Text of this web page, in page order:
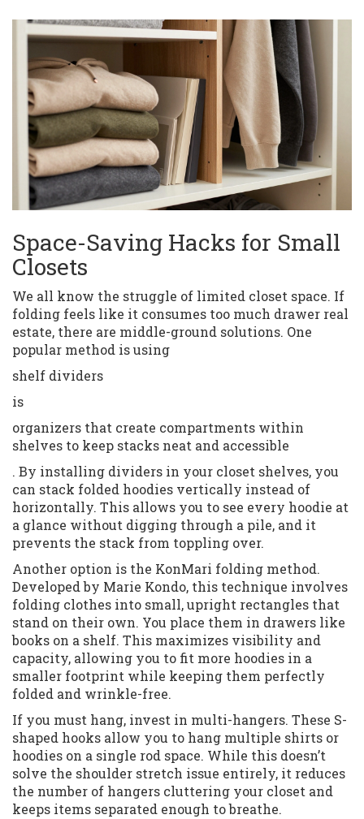
Space-Saving Hacks for Small
Closets
We all know the struggle of limited closet space. If
folding feels like it consumes too much drawer real
estate, there are middle-ground solutions. One
popular method is using
shelf dividers
is
organizers that create compartments within
shelves to keep stacks neat and accessible
. By installing dividers in your closet shelves, you
can stack folded hoodies vertically instead of
horizontally. This allows you to see every hoodie at
a glance without digging through a pile, and it
prevents the stack from toppling over.
Another option is the KonMari folding method.
Developed by Marie Kondo, this technique involves
folding clothes into small, upright rectangles that
stand on their own. You place them in drawers like
books on a shelf. This maximizes visibility and
capacity, allowing you to fit more hoodies in a
smaller footprint while keeping them perfectly
folded and wrinkle-free.
If you must hang, invest in multi-hangers. These S-
shaped hooks allow you to hang multiple shirts or
hoodies on a single rod space. While this doesn’t
solve the shoulder stretch issue entirely, it reduces
the number of hangers cluttering your closet and
keeps items separated enough to breathe.